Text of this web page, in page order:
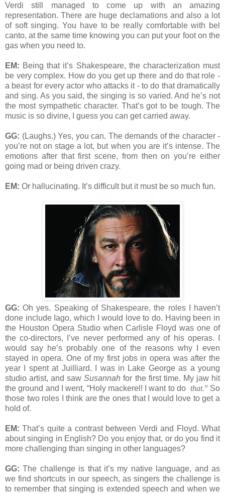
Verdi still managed to come up with an amazing
representation. There are huge declamations and also a lot
of soft singing. You have to be really comfortable with bel
canto, at the same time knowing you can put your foot on the
gas when you need to.
EM: Being that it’s Shakespeare, the characterization must
be very complex. How do you get up there and do that role -
a beast for every actor who attacks it - to do that dramatically
and sing. As you said, the singing is so varied. And he’s not
the most sympathetic character. That’s got to be tough. The
music is so divine, I guess you can get carried away.
GG: (Laughs.) Yes, you can. The demands of the character -
you’re not on stage a lot, but when you are it’s intense. The
emotions after that first scene, from then on you’re either
going mad or being driven crazy.
EM: Or hallucinating. It’s difficult but it must be so much fun.
GG:Oh yes. Speaking of Shakespeare, the roles I haven’t
done include Iago, which I would love to do. Having been in
the Houston Opera Studio when Carlisle Floyd was one of
the co-directors, I’ve never performed any of his operas. I
would say he’s probably one of the reasons why I even
stayed in opera. One of my first jobs in opera was after the
year I spent at Juilliard. I was in Lake George as a young
studio artist, and sawSusannah for the first time. My jaw hit
the ground and I went, “Holy mackerel! I want to do that.” So
those two roles I think are the ones that I would love to get a
hold of.
EM:That’s quite a contrast between Verdi and Floyd. What
about singing in English? Do you enjoy that, or do you find it
more challenging than singing in other languages?
GG:The challenge is that it’s my native language, and as
we find shortcuts in our speech, as singers the challenge is
to remember that singing is extended speech and when we